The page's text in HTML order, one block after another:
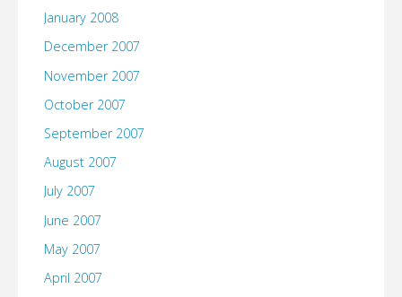
January 2008
December 2007
November 2007
October 2007
September 2007
August 2007
July 2007
June 2007
May 2007
April 2007